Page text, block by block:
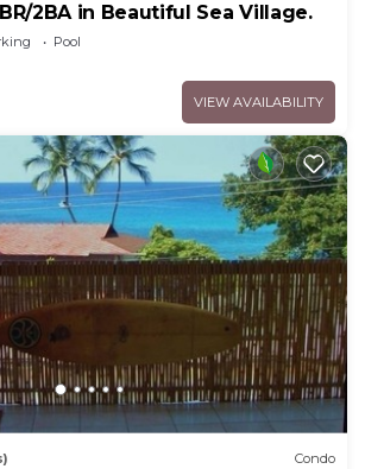
2BA in Beautiful Sea Village.
Pool
VIEW AVAILABILITY
Condo